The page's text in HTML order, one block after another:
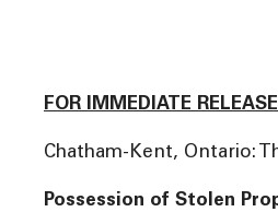
FOR IMMEDIATE RELEASE
Chatham-Kent, Ontario:
Possession of Stolen